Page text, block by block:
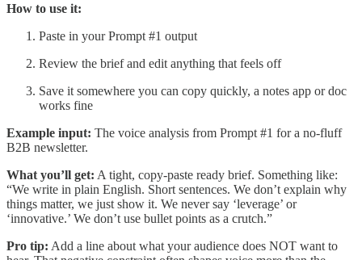
How to use it:
Paste in your Prompt #1 output
Review the brief and edit anything that feels off
Save it somewhere you can copy quickly, a notes app or doc
works fine
Example input: The voice analysis from Prompt #1 for a no-fluff
B2B newsletter.
What you’ll get: A tight, copy-paste ready brief. Something like:
“We write in plain English. Short sentences. We don’t explain why
things matter, we just show it. We never say ‘leverage’ or
‘innovative.’ We don’t use bullet points as a crutch.”
Pro tip: Add a line about what your audience does NOT want to